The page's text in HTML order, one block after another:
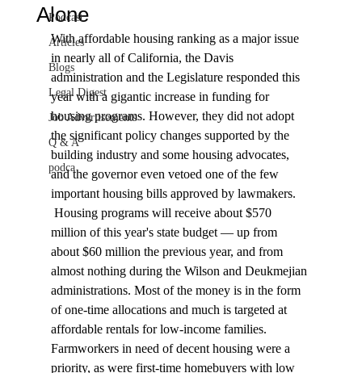
Podcast
Articles
Blogs
Legal Digest
Job Advertisements
Q & A
podca
Alone
With affordable housing ranking as a major issue
in nearly all of California, the Davis
administration and the Legislature responded this
year with a gigantic increase in funding for
housing programs. However, they did not adopt
the significant policy changes supported by the
building industry and some housing advocates,
and the governor even vetoed one of the few
important housing bills approved by lawmakers.
million of this year's state budget — up from
about $60 million the previous year, and from
almost nothing during the Wilson and Deukmejian
administrations. Most of the money is in the form
of one-time allocations and much is targeted at
affordable rentals for low-income families.
Farmworkers in need of decent housing were a
priority, as were first-time homebuyers with low